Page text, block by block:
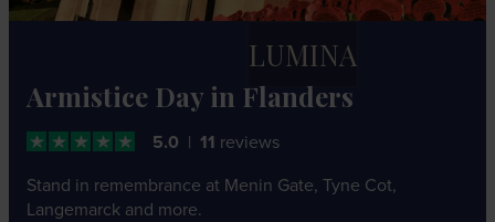
Armistice Day in Flanders
5.0 11 reviews
LUMINA
Stand in remembrance at Menin Gate, Tyne Cot,
Langemarck and more.